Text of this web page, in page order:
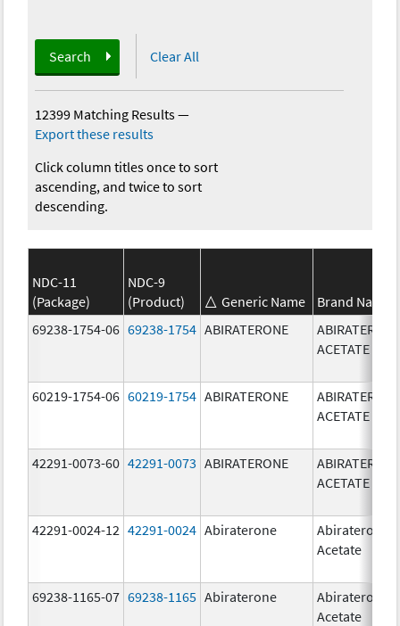
Search Clear All
12399 Matching Results—
Export these results
Click column titles once to sort
ascending, and twice to sort
descending.
NDC-11
(Package)
NDC-9
(Product)
Generic Name
Brand Name
69238-1754-06 69238-1754 ABIRATERONE
ACETATE
60219-1754-06 60219-1754 ABIRATERONE
ACETATE
42291-0073-60 42291-0073 ABIRATERONE
ACETATE
42291-0024-12 42291-0024 Abiraterone
Abiraterone
Acetate
69238-1165-07 69238-1165 Abiraterone
Abiraterone
Acetate